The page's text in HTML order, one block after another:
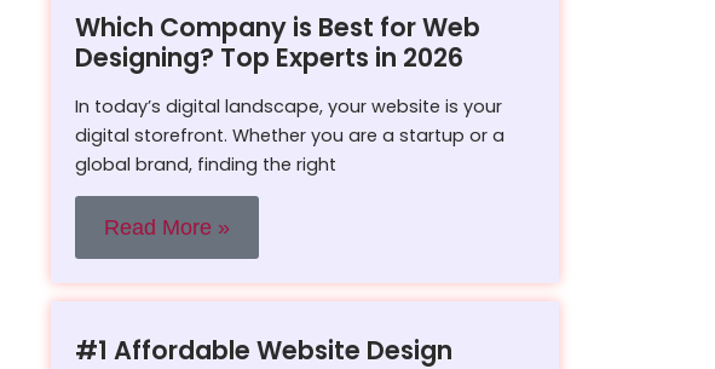
Which Company is Best for Web
Designing? Top Experts in 2026
In today’s digital landscape, your website is your
digital storefront. Whether you are a startup or a
global brand, finding the right
Read More »
#1 Affordable Website Design